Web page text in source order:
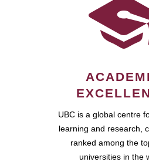
UBC is a global centre
learning and research,
ranked among the
universities in the